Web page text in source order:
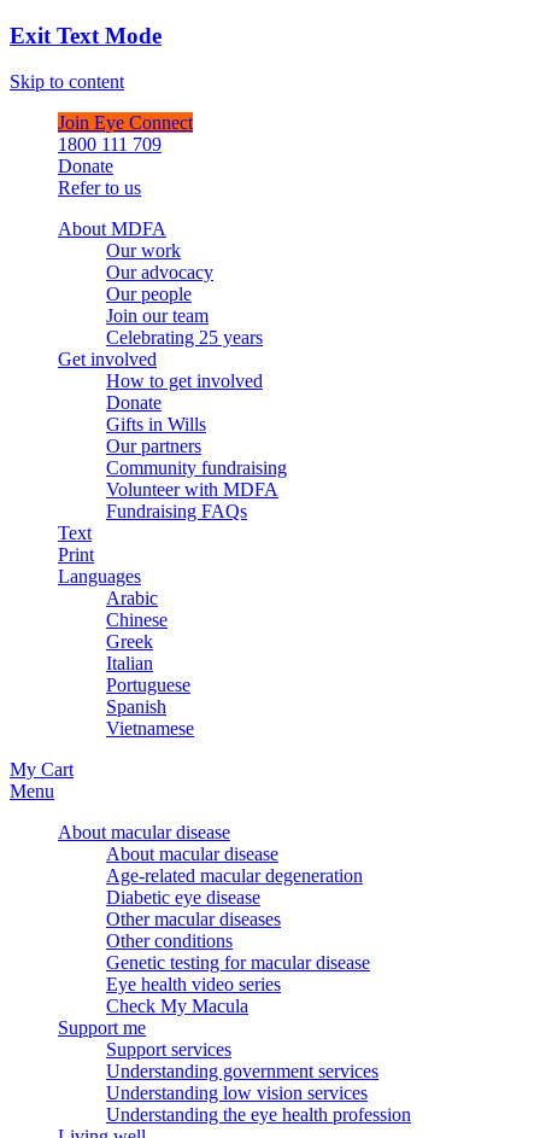
Exit Text Mode
Skip to content
Join Eye Connect
1800 111 709
Donate
Refer to us
About MDFA
Our work
Our advocacy
Our people
Join our team
Celebrating 25 years
Get involved
How to get involved
Donate
Gifts in Wills
Our partners
Community fundraising
Volunteer with MDFA
Fundraising FAQs
Text
Print
Languages
Arabic
Chinese
Greek
Italian
Portuguese
Spanish
Vietnamese
My Cart
Menu
About macular disease
About macular disease
Age-related macular degeneration
Diabetic eye disease
Other macular diseases
Other conditions
Genetic testing for macular disease
Eye health video series
Check My Macula
Support me
Support services
Understanding government services
Understanding low vision services
Understanding the eye health profession